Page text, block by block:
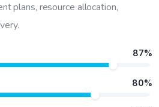
plans, resource allocation,
87%
80%